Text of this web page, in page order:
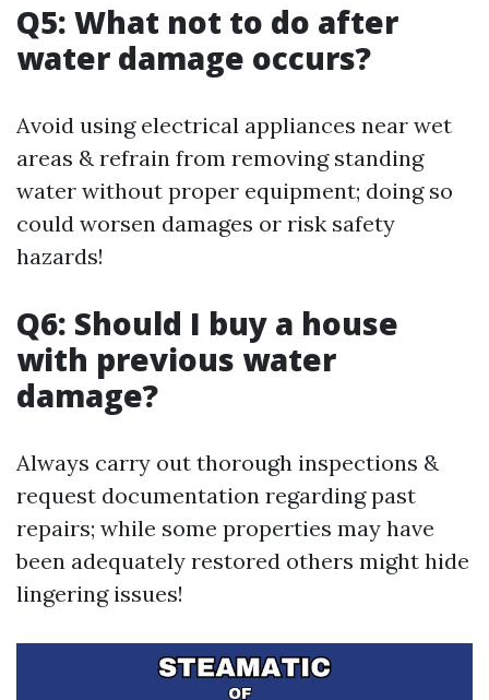
Q5: What not to do after
water damage occurs?
Avoid using electrical appliances near wet
areas & refrain from removing standing
water without proper equipment; doing so
could worsen damages or risk safety
hazards!
Q6: Should I buy a house
with previous water
damage?
Always carry out thorough inspections &
request documentation regarding past
repairs; while some properties may have
been adequately restored others might hide
lingering issues!